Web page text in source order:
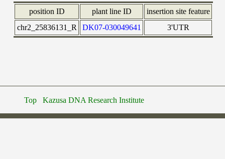
position ID plant line ID
insertion site feature
chr2_25836131_R
DK07-030049641 3'UTR
Top Kazusa DNA Research Institute